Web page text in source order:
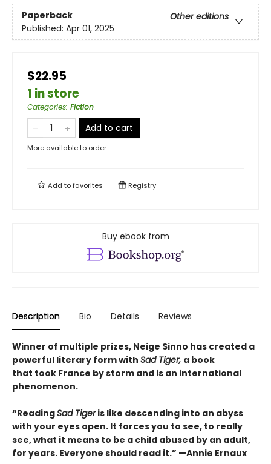
Paperback
Other editions
Published: Apr 01, 2025
$22.95
1 in store
Categories: Fiction
Add to cart
More available to order
Add tofavorites Registry
Buy ebook from
Description Bio Details Reviews
Winner of multiple prizes, Neige Sinno has created a
powerful literary form with Sad Tiger, a book
that took France by storm and is an international
phenomenon.
“ReadingSad Tigeris like descending into an abyss
with your eyes open. It forces you to see, to really
see, what it means to be a child abused by an adult,
for years. Everyone should read it.” —Annie Ernaux